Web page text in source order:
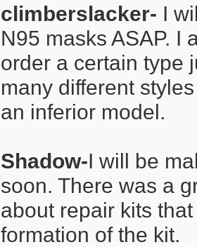
climberslacker- I
N95 masks ASAP. I
order a certain type
many different
an inferior model.
Shadow-I will be
soon. There was a
about repair kits
formation of the kit.